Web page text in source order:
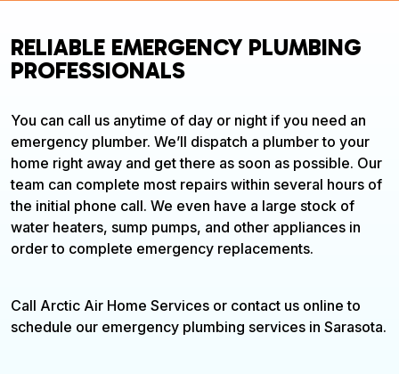
RELIABLE EMERGENCY PLUMBING
PROFESSIONALS
You can call us anytime of day or night if you need an
emergency plumber. We’ll dispatch a plumber to your
home right away and get there as soon as possible. Our
team can complete most repairs within several hours of
the initial phone call. We even have a large stock of
water heaters, sump pumps, and other appliances in
order to complete emergency replacements.
Call Arctic Air Home Services or contact us online to
schedule our emergency plumbing services in Sarasota.